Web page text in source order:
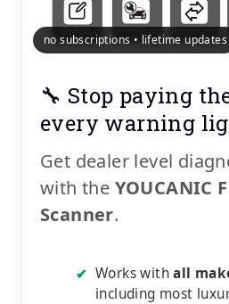
no subscriptions • lifetime updates
🔧 Stop paying
every warning
Get dealer level
with the YOUCANIC
Scanner.
✔ Works withall
including most